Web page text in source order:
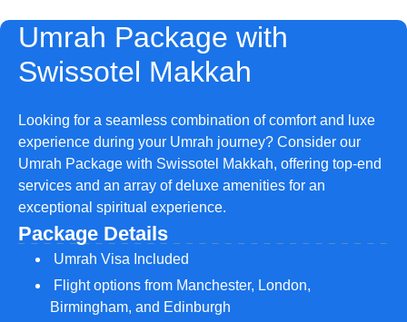
Umrah Package with
Swissotel Makkah
Looking for a seamless combination of comfort and luxe
experience during your Umrah journey? Consider our
Umrah Package with Swissotel Makkah, offering top-end
services and an array of deluxe amenities for an
exceptional spiritual experience.
Package Details
Umrah Visa Included
Flight options from Manchester, London,
Birmingham, and Edinburgh